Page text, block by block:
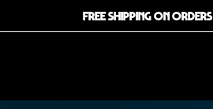
FREE SHIPPING ON